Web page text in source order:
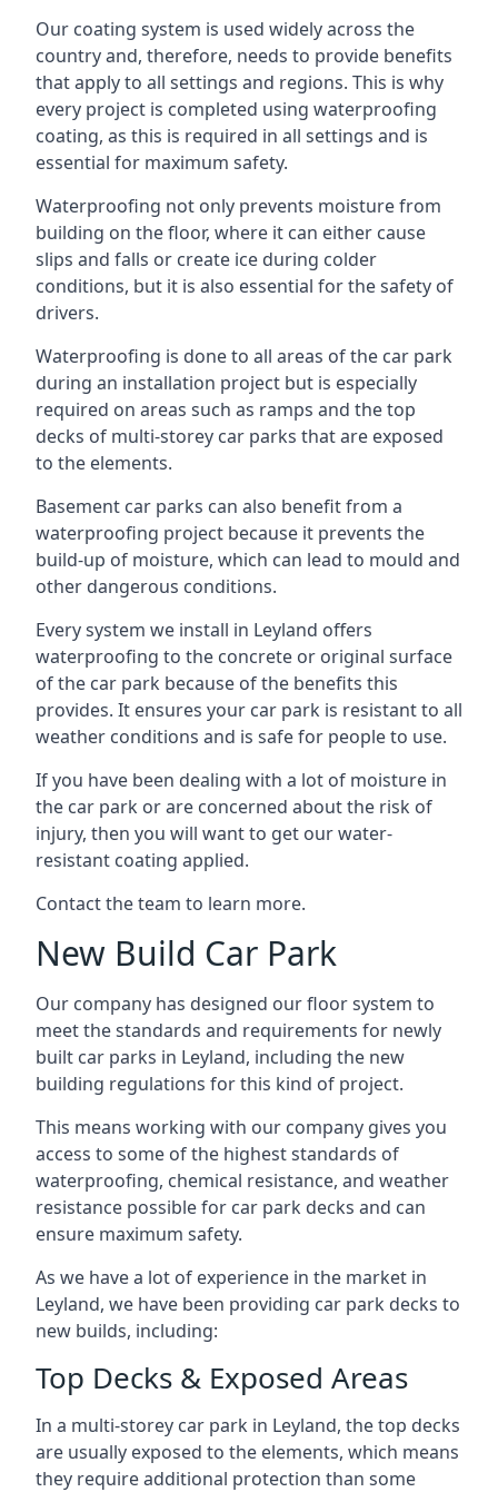
Our coating system is used widely across the
country and, therefore, needs to provide benefits
that apply to all settings and regions. This is why
every project is completed using waterproofing
coating, as this is required in all settings and is
essential for maximum safety.
Waterproofing not only prevents moisture from
building on the floor, where it can either cause
slips and falls or create ice during colder
conditions, but it is also essential for the safety of
drivers.
Waterproofing is done to all areas of the car park
during an installation project but is especially
required on areas such as ramps and the top
decks of multi-storey car parks that are exposed
to the elements.
Basement car parks can also benefit from a
waterproofing project because it prevents the
build-up of moisture, which can lead to mould and
other dangerous conditions.
Every system we install in Leyland offers
waterproofing to the concrete or original surface
of the car park because of the benefits this
provides. It ensures your car park is resistant to all
weather conditions and is safe for people to use.
If you have been dealing with a lot of moisture in
the car park or are concerned about the risk of
injury, then you will want to get our water-
resistant coating applied.
Contact the team to learn more.
New Build Car Park
Our company has designed our floor system to
meet the standards and requirements for newly
built car parks in Leyland, including the new
building regulations for this kind of project.
This means working with our company gives you
access to some of the highest standards of
waterproofing, chemical resistance, and weather
resistance possible for car park decks and can
ensure maximum safety.
As we have a lot of experience in the market in
Leyland, we have been providing car park decks to
new builds, including:
Top Decks & Exposed Areas
In a multi-storey car park in Leyland, the top decks
are usually exposed to the elements, which means
they require additional protection than some